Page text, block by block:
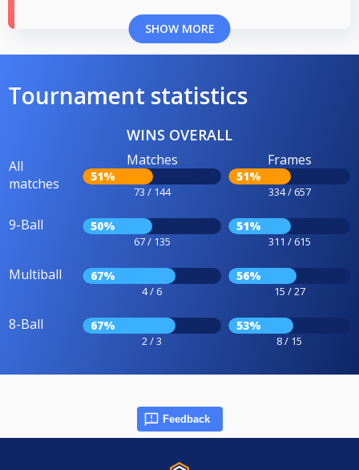
SHOW MORE
Tournament statistics
WINS OVERALL
All
matches
Matches
51%
73 / 144
Frames
51%
334 / 657
9-Ball 50%
67 / 135
51%
311 / 615
Multiball 67%
4 / 6
56%
15 / 27
8-Ball 67%
2 / 3
53%
8 / 15
Feedback